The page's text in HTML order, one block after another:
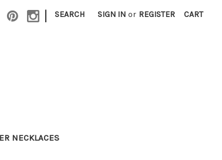
| SEARCH SIGN IN or REGISTER CART
NECKLACES